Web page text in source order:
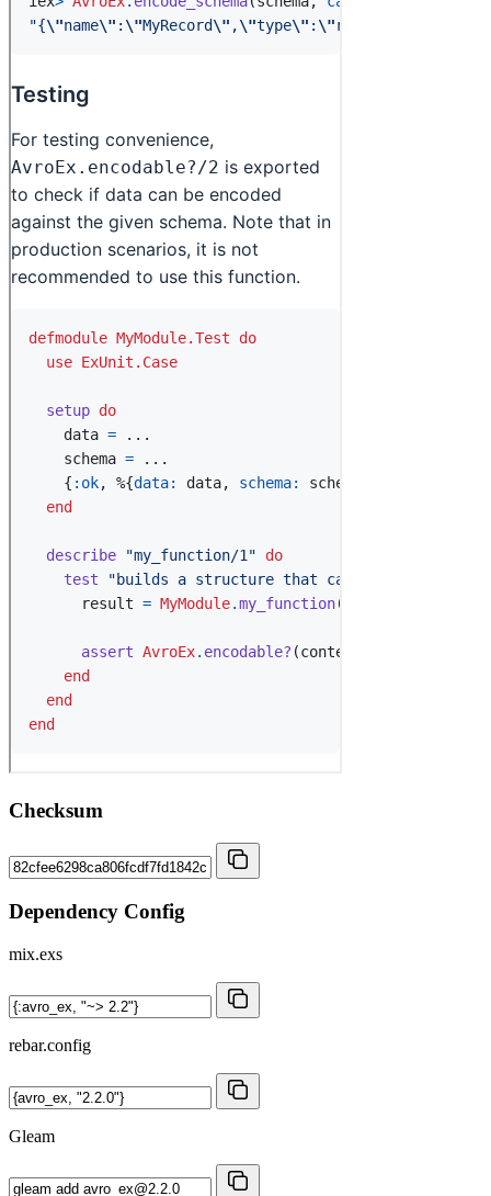
Checksum
Dependency Config
mix.exs
rebar.config
Gleam